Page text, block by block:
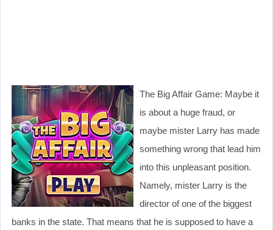
The Big Affair Game: Maybe it
is about a huge fraud, or
maybe mister Larry has made
something wrong that lead him
into this unpleasant position.
Namely, mister Larry is the
director of one of the biggest
banks in the state. That means that he is supposed to have a